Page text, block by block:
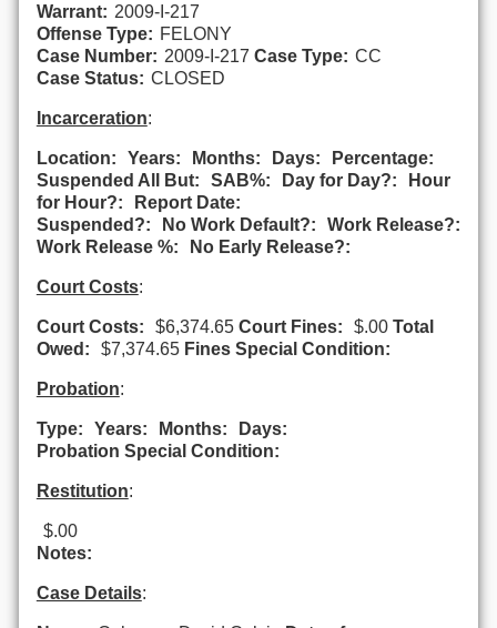
Warrant: 2009-I-217
Offense Type: FELONY
Case Number: 2009-I-217 Case Type: CC
Case Status: CLOSED
Incarceration:
Location: Years: Months: Days:
Percentage:
Suspended All But:
SAB%: Day for Day?:
Hour
for Hour?:
Report Date:
Suspended?:
No Work Default?:
Work Release?:
Work Release %:
No Early Release?:
Court Costs:
Court Costs: $6,374.65 Court Fines: $.00 Total
Owed:
$7,374.65 Fines Special Condition:
Probation:
Type: Years: Months:
Days:
Probation Special Condition:
Restitution:
$.00
Notes:
Case Details: